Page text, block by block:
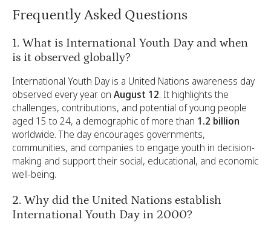
Frequently Asked Questions
1. What is International Youth Day and when
is it observed globally?
International Youth Day is a United Nations awareness day
observed every year on August 12. It highlights the
challenges, contributions, and potential of young people
aged 15 to 24, a demographic of more than 1.2 billion
worldwide. The day encourages governments,
communities, and companies to engage youth in decision-
making and support their social, educational, and economic
well-being.
2. Why did the United Nations establish
International Youth Day in 2000?